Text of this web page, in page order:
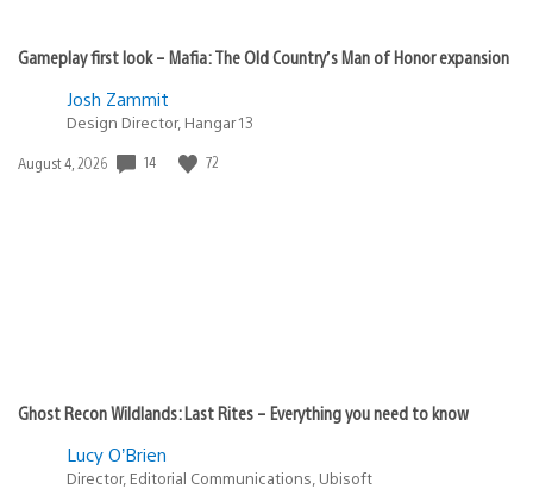
Gameplay first look – Mafia: The Old Country’s Man of Honor expansion
Josh Zammit
Design Director, Hangar 13
Date
August 4, 2026 14 72
Ghost Recon Wildlands: Last Rites – Everything you need to know
Lucy O’Brien
Director, Editorial Communications, Ubisoft